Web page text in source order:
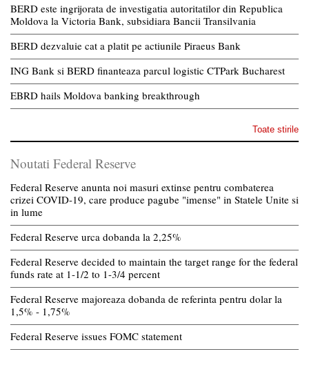
BERD este ingrijorata de investigatia autoritatilor din Republica
Moldova la Victoria Bank, subsidiara Bancii Transilvania
BERD dezvaluie cat a platit pe actiunile Piraeus Bank
ING Bank si BERD finanteaza parcul logistic CTPark Bucharest
EBRD hails Moldova banking breakthrough
Toate stirile
Noutati Federal Reserve
Federal Reserve anunta noi masuri extinse pentru combaterea
crizei COVID-19, care produce pagube "imense" in Statele Unite si
in lume
Federal Reserve urca dobanda la 2,25%
Federal Reserve decided to maintain the target range for the federal
funds rate at 1-1/2 to 1-3/4 percent
Federal Reserve majoreaza dobanda de referinta pentru dolar la
1,5% - 1,75%
Federal Reserve issues FOMC statement